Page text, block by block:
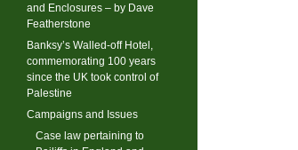
and Enclosures – by Dave
Featherstone
Banksy’s Walled-off Hotel,
commemorating 100 years
since the UK took control of
Palestine
Campaigns and Issues
Case law pertaining to